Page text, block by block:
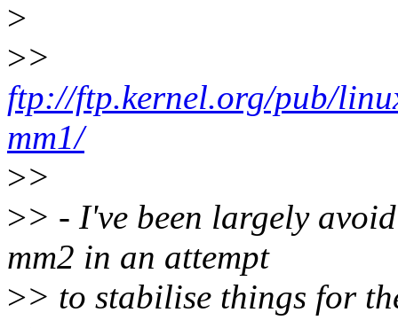
>
>>
ftp://ftp.kernel.org/pub/
mm1/
>>
>> - I've been largely
mm2 in an attempt
>> to stabilise things for